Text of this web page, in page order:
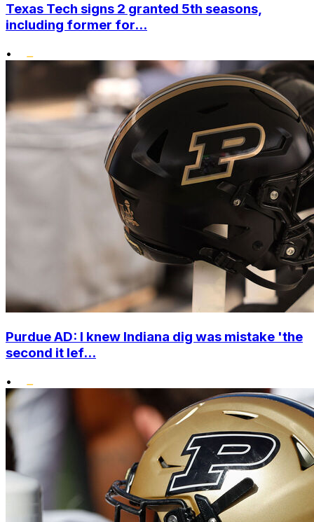
Texas Tech signs 2 granted 5th seasons,
including former for...
•
Purdue AD: I knew Indiana dig was mistake 'the
second it lef...
•